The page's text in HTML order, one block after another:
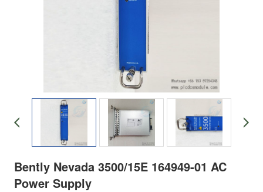
Bently Nevada 3500/15E 164949-01 AC
Power Supply